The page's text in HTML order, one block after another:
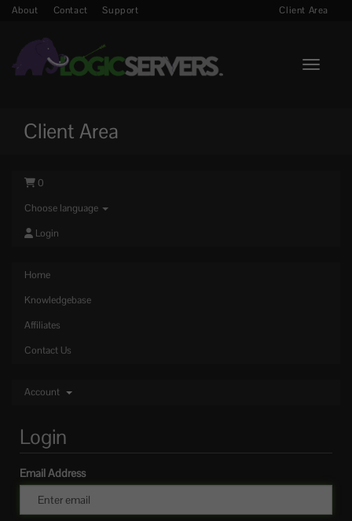
About Contact Support Client Area
Toggle
Client Area
0
Choose language
Login
Home
Knowledgebase
Affiliates
Contact Us
Account
Login
Email Address